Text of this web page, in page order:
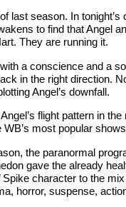
last season. In tonight’s
to find that Angel
They are running it.
a conscience and a
in the right direction.
Angel’s downfall.
flight pattern in
most popular
the paranormal
gave the already
character to the
horror, suspense,